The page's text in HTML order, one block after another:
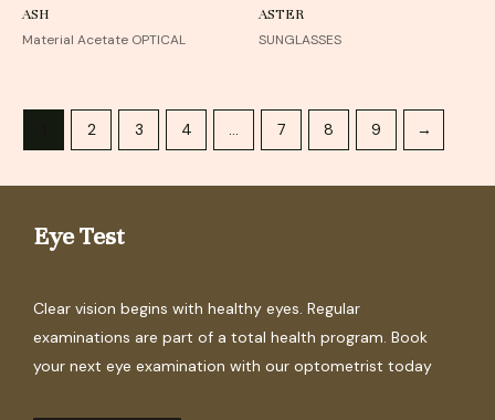
ASH
Material Acetate OPTICAL
ASTER
SUNGLASSES
2 3 4 … 7 8 9 →
Eye Test
Clear vision begins with healthy eyes. Regular
examinations are part of a total health program. Book
your next eye examination with our optometrist today